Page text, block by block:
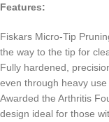
Features:
Fiskars Micro-Tip
the way to the tip for
Fully hardened,
even through heavy use
Awarded the Arthritis
design ideal for those